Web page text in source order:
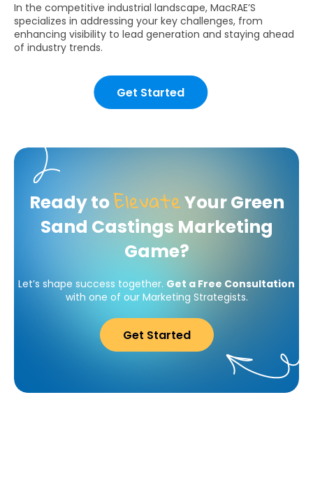
In the competitive industrial landscape, MacRAE’S
specializes in addressing your key challenges, from
enhancing visibility to lead generation and staying ahead
of industry trends.
Get Started
Ready toElevateYour Green
Sand Castings Marketing
Game?
Let’s shape success together. Get a Free Consultation
with one of our Marketing Strategists.
Get Started